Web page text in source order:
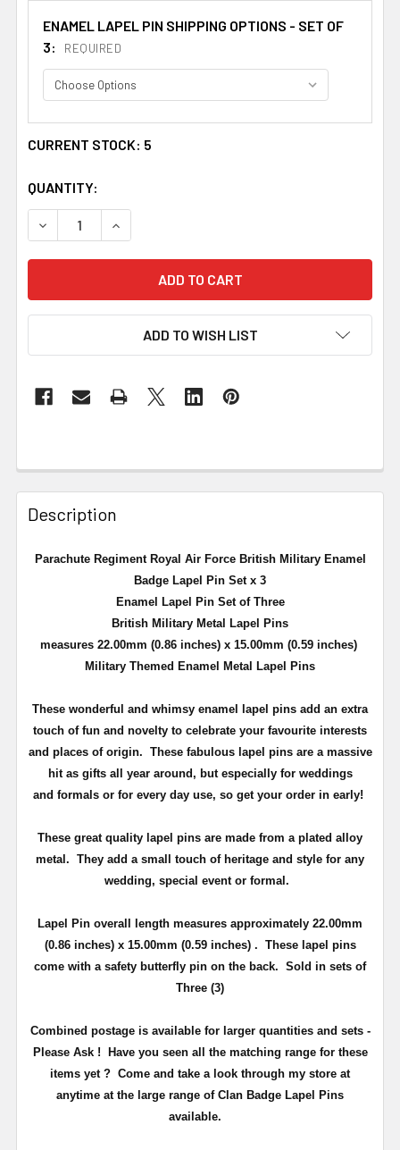
ENAMEL LAPEL PIN SHIPPING OPTIONS - SET OF
3:
REQUIRED
CURRENT STOCK: 5
QUANTITY:
DECREASE QUANTITY OF PARACHUTE REGIMENT
INCREASE QUANTITY OF PARACHUTE
ADD TO WISH LIST
Description
Parachute Regiment Royal Air Force British Military Enamel
Badge Lapel Pin Set x 3
Enamel Lapel Pin Set of Three
British Military Metal Lapel Pins
measures 22.00mm (0.86 inches) x 15.00mm (0.59 inches)
Military Themed Enamel Metal Lapel Pins
These wonderful and whimsy enamel lapel pins add an extra
touch of fun and novelty to celebrate your favourite interests
and places of origin. These fabulous lapel pins are a massive
hit as gifts all year around, but especially for weddings
and formals or for every day use, so get your order in early!
These great quality lapel pins are made from a plated alloy
metal. They add a small touch of heritage and style for any
wedding, special event or formal.
Lapel Pin overall length measures approximately 22.00mm
(0.86 inches) x 15.00mm (0.59 inches) . These lapel pins
come with a safety butterfly pin on the back. Sold in sets of
Three (3)
Combined postage is available for larger quantities and sets -
Please Ask !
Have you seen all the matching range for these
items yet ? Come and take a look through my store at
anytime at the large range of Clan Badge Lapel Pins
available.